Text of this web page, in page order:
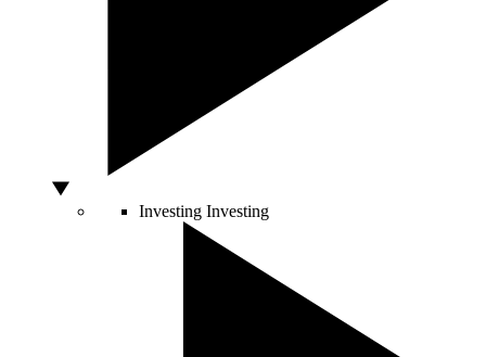
Investing Investing